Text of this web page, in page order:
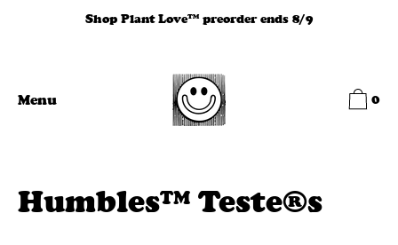
Shop Plant Love™ preorder ends 8/9
Menu 0
Humbles™ Teste®s